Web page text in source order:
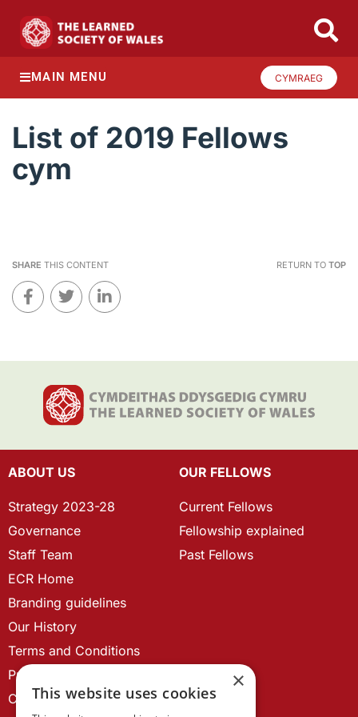
MAIN MENU CYMRAEG
List of 2019 Fellows
cym
SHARE THIS CONTENT RETURN TO TOP
ABOUT US
Strategy 2023-28
Governance
Staff Team
ECR Home
Branding guidelines
Our History
Terms and Conditions
Privacy Policy
Cookie Policy
OUR FELLOWS
Current Fellows
Fellowship explained
Past Fellows
×
This website uses cookies